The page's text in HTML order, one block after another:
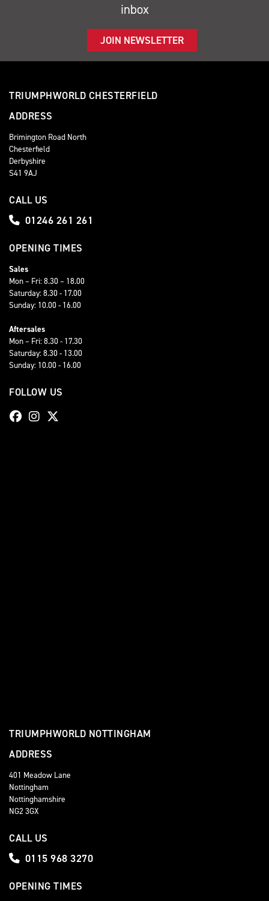
inbox
JOIN NEWSLETTER
TRIUMPHWORLD CHESTERFIELD
ADDRESS
Brimington Road North
Chesterfield
Derbyshire
S41 9AJ
CALL US
01246 261 261
OPENING TIMES
Sales
Mon – Fri: 8.30 – 18.00
Saturday: 8.30 - 17.00
Sunday: 10.00 - 16.00
Aftersales
Mon – Fri: 8.30 - 17.30
Saturday: 8.30 - 13.00
Sunday: 10.00 - 16.00
FOLLOW US
TRIUMPHWORLD NOTTINGHAM
ADDRESS
401 Meadow Lane
Nottingham
Nottinghamshire
NG2 3GX
CALL US
0115 968 3270
OPENING TIMES